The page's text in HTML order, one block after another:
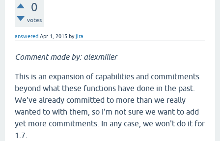
0
votes
answered Apr 1, 2015 byjira
Comment made by: alexmiller
This is an expansion of capabilities and commitments
beyond what these functions have done in the past.
We've already committed to more than we really
wanted to with them, so I'm not sure we want to add
yet more commitments. In any case, we won't do it for
1.7.